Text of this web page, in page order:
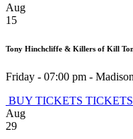
Aug
15
Tony Hinchcliffe & Killers of Kill
Friday - 07:00 pm -
BUY TICKETS TICKETS
Aug
29